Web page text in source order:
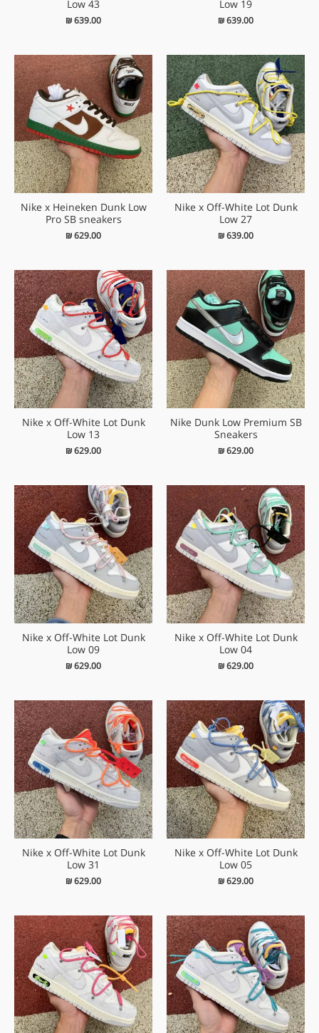
Low 19
₪639.00
Low 43
₪639.00
Nike x Off-White Lot Dunk
Low 27
₪639.00
Nike x Heineken Dunk Low
Pro SB sneakers
₪629.00
Nike Dunk Low Premium SB
Sneakers
₪629.00
Nike x Off-White Lot Dunk
Low 13
₪629.00
Nike x Off-White Lot Dunk
Low 04
₪629.00
Nike x Off-White Lot Dunk
Low 09
₪629.00
Nike x Off-White Lot Dunk
Low 05
₪629.00
Nike x Off-White Lot Dunk
Low 31
₪629.00